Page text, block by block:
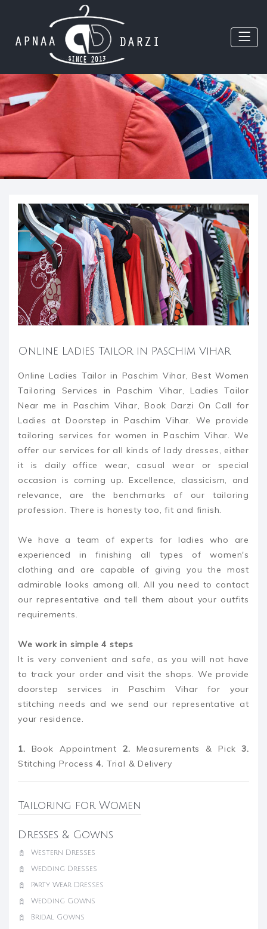
Online Ladies Tailor in Paschim Vihar
Online Ladies Tailor in Paschim Vihar, Best Women
Tailoring Services in Paschim Vihar, Ladies Tailor
Near me in Paschim Vihar, Book Darzi On Call for
Ladies at Doorstep in Paschim Vihar. We provide
tailoring services for women in Paschim Vihar. We
offer our services for all kinds of lady dresses, either
it is daily office wear, casual wear or special
occasion is coming up. Excellence, classicism, and
relevance, are the benchmarks of our tailoring
profession. There is honesty too, fit and finish.
We have a team of experts for ladies who are
experienced in finishing all types of women's
clothing and are capable of giving you the most
admirable looks among all. All you need to contact
our representative and tell them about your outfits
requirements.
We work in simple 4 steps
It is very convenient and safe, as you will not have
to track your order and visit the shops. We provide
doorstep services in Paschim Vihar for your
stitching needs and we send our representative at
your residence.
1. Book Appointment 2. Measurements & Pick3.
Stitching Process4. Trial & Delivery
Tailoring for Women
Dresses & Gowns
Western Dresses
Wedding Dresses
Party Wear Dresses
Wedding Gowns
Bridal Gowns